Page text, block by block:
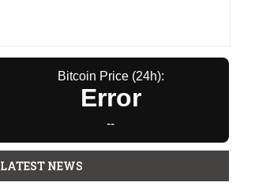
Bitcoin Price (24h):
Error
--
LATEST NEWS